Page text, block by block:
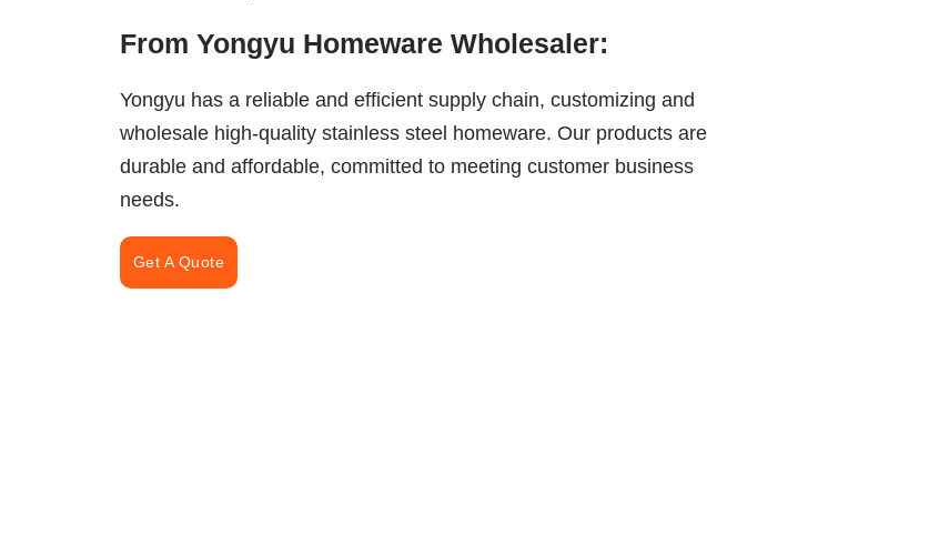
From Yongyu Homeware Wholesaler:
Yongyu has a reliable and efficient supply chain, customizing and
wholesale high-quality stainless steel homeware. Our products are
durable and affordable, committed to meeting customer business
needs.
Get A Quote